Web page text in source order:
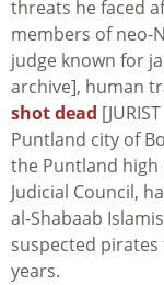
threats he faced
members of neo-
judge known for
archive], human
shot dead
Puntland city of
the Puntland
Judicial Council,
al-Shabaab
suspected
years.